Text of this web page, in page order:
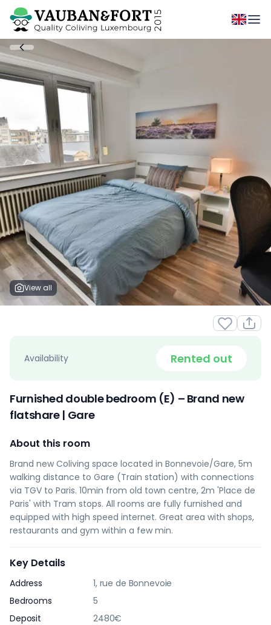
View all
Availability Rented out
Furnished double bedroom (E) – Brand new
flatshare | Gare
About this room
Brand new Coliving space located in Bonnevoie/Gare, 5m
walking distance to Gare (Train station) with connections
via TGV to Paris. 10min from old town centre, 2m 'Place de
Paris' with Tram stops. All rooms are fully furnished and
equipped with high speed internet. Great area with shops,
restaurants and gym within a few min.
Key Details
Address
1, rue de Bonnevoie
Bedrooms
5
Deposit
2480€